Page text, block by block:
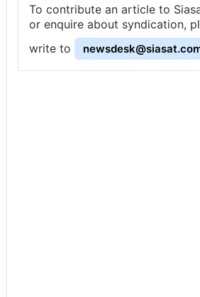
To contribute an article to
or enquire about syndication,
write to